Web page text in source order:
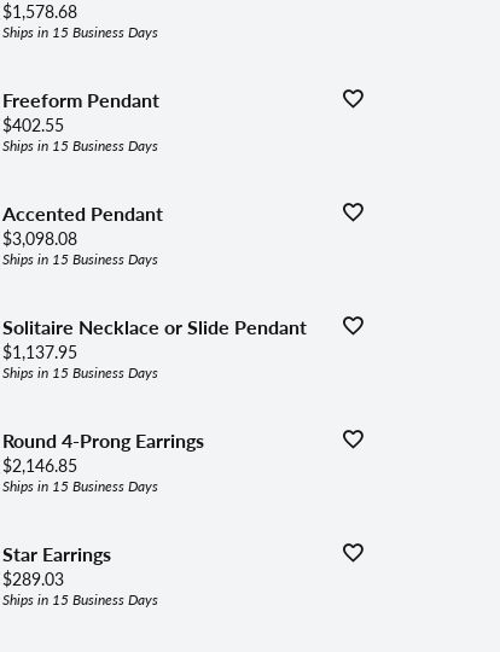
Price:
$1,578.68
Ships in 15 Business Days
Freeform Pendant
Price:
$402.55
Ships in 15 Business Days
Accented Pendant
Price:
$3,098.08
Ships in 15 Business Days
Solitaire Necklace or Slide Pendant
Price:
$1,137.95
Ships in 15 Business Days
Round 4-Prong Earrings
Price:
$2,146.85
Ships in 15 Business Days
Star Earrings
Price:
$289.03
Ships in 15 Business Days